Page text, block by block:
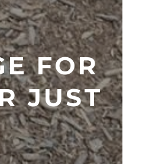
FOR
JUST